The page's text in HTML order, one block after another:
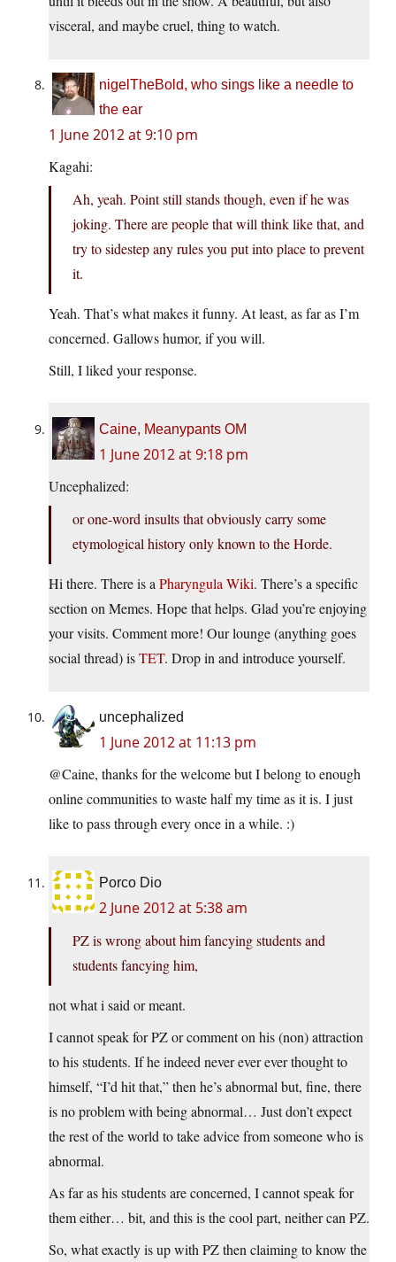
visceral, and maybe cruel, thing to watch.
nigelTheBold, who sings like a needle to
the ear
1 June 2012 at 9:10 pm
Kagahi:
Ah, yeah. Point still stands though, even if he was
joking. There are people that will think like that, and
try to sidestep any rules you put into place to prevent
it.
Yeah. That’s what makes it funny. At least, as far as I’m
concerned. Gallows humor, if you will.
Still, I liked your response.
Caine, Meanypants OM
1 June 2012 at 9:18 pm
Uncephalized:
or one-word insults that obviously carry some
etymological history only known to the Horde.
Hi there. There is a Pharyngula Wiki. There’s a specific
section on Memes. Hope that helps. Glad you’re enjoying
your visits. Comment more! Our lounge (anything goes
social thread) isTET. Drop in and introduce yourself.
uncephalized
1 June 2012 at 11:13 pm
@Caine, thanks for the welcome but I belong to enough
online communities to waste half my time as it is. I just
like to pass through every once in a while. :)
Porco Dio
2 June 2012 at 5:38 am
PZ is wrong about him fancying students and
students fancying him,
not what i said or meant.
I cannot speak for PZ or comment on his (non) attraction
to his students. If he indeed never ever ever thought to
himself, “I’d hit that,” then he’s abnormal but, fine, there
is no problem with being abnormal… Just don’t expect
the rest of the world to take advice from someone who is
abnormal.
As far as his students are concerned, I cannot speak for
them either… bit, and this is the cool part, neither can PZ.
So, what exactly is up with PZ then claiming to know the